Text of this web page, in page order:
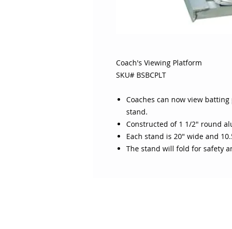
Coach's Viewing Platform
SKU# BSBCPLT
Coaches can now view
stand.
Constructed of 1 1/2" round
Each stand is 20" wide and
The stand will fold for safety